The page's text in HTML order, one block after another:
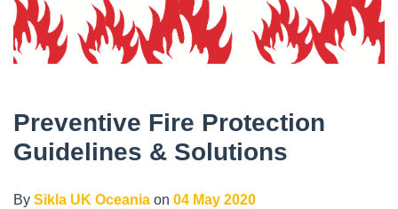
Preventive Fire Protection
Guidelines & Solutions
By Sikla UK Oceania on 04 May 2020